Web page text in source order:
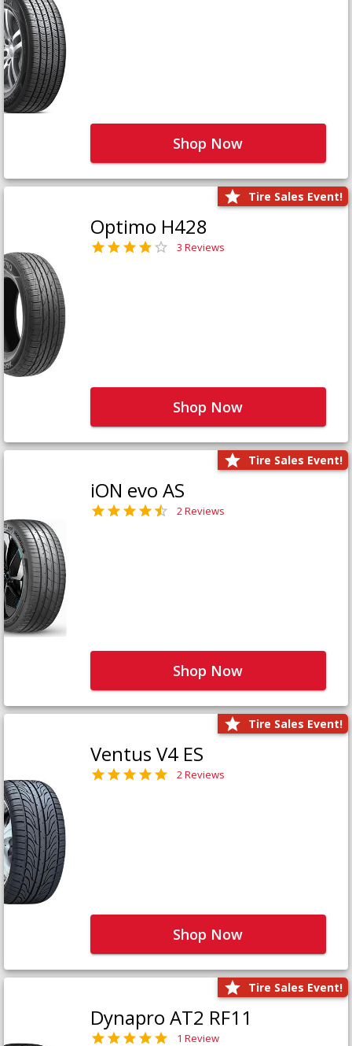
Shop Now
Tire Sales Event!
Optimo H428
3 Reviews
Shop Now
Tire Sales Event!
iON evo AS
2 Reviews
Shop Now
Tire Sales Event!
Ventus V4 ES
2 Reviews
Shop Now
Tire Sales Event!
Dynapro AT2 RF11
1 Review